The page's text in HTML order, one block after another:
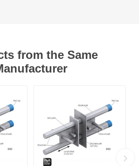
from the Same